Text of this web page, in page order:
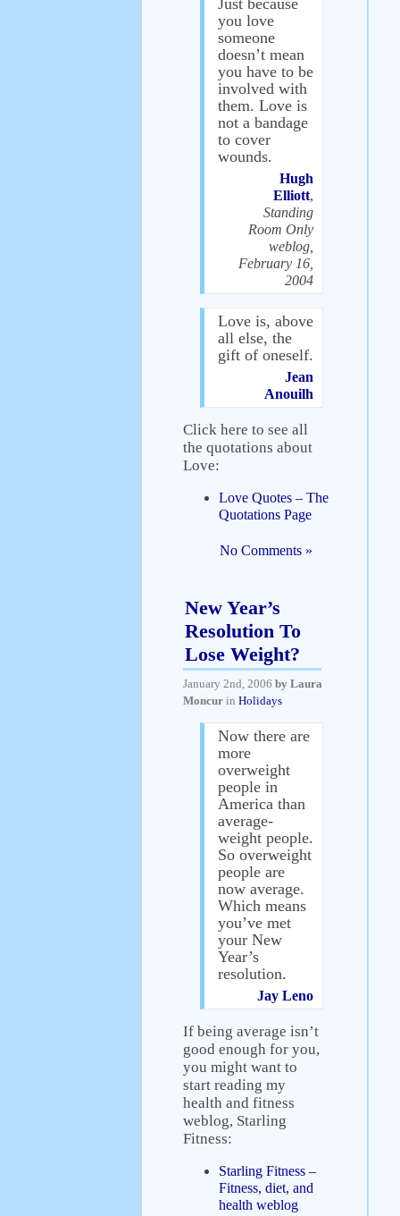
Just because
you love
someone
doesn’t mean
you have to be
involved with
them. Love is
not a bandage
to cover
wounds.
Hugh
Elliott,
Standing
Room Only
weblog,
February 16,
2004
Love is, above
all else, the
gift of oneself.
Jean
Anouilh
Click here to see all
the quotations about
Love:
Love Quotes – The
Quotations Page
No Comments »
New Year’s
Resolution To
Lose Weight?
January 2nd, 2006 by Laura
Moncur in Holidays
Now there are
more
overweight
people in
America than
average-
weight people.
So overweight
people are
now average.
Which means
you’ve met
your New
Year’s
resolution.
Jay Leno
If being average isn’t
good enough for you,
you might want to
start reading my
health and fitness
weblog, Starling
Fitness:
Starling Fitness –
Fitness, diet, and
health weblog